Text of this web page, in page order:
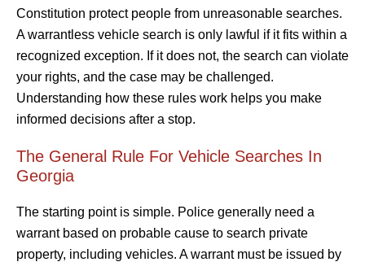
Constitution protect people from unreasonable searches.
A warrantless vehicle search is only lawful if it fits within a
recognized exception. If it does not, the search can violate
your rights, and the case may be challenged.
Understanding how these rules work helps you make
informed decisions after a stop.
The General Rule For Vehicle Searches In
Georgia
The starting point is simple. Police generally need a
warrant based on probable cause to search private
property, including vehicles. A warrant must be issued by